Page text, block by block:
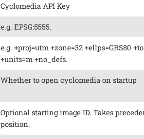
Cyclomedia API Key
e.g. EPSG:5555.
e.g. +proj=utm +zone=32 +ellps=GRS80
+units=m +no_defs.
Whether to open cyclomedia on startup
Optional starting image ID. Takes
position.